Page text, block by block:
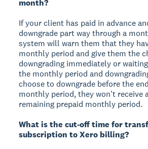
month?
If your client has paid in advance
downgrade part way through a
system will warn them that they
monthly period and give them the
downgrading immediately or
the monthly period and
choose to downgrade before the
monthly period, they won't receive
remaining prepaid monthly period.
What is the cut-off time for
subscription to Xero billing?